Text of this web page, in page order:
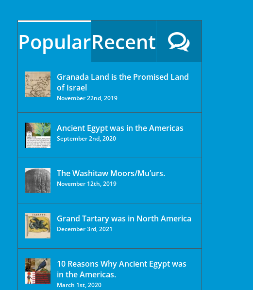
PopularRecent
Granada Land is the Promised Land
of Israel
November 22nd, 2019
Ancient Egypt was in the Americas
September 2nd, 2020
The Washitaw Moors/Mu’urs.
November 12th, 2019
Grand Tartary was in North America
December 3rd, 2021
10 Reasons Why Ancient Egypt was
in the Americas.
March 1st, 2020